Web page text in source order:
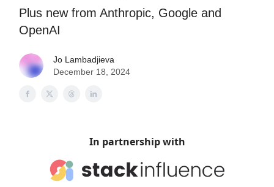
Plus new from Anthropic, Google and
OpenAI
Jo Lambadjieva
December 18, 2024
In partnership with